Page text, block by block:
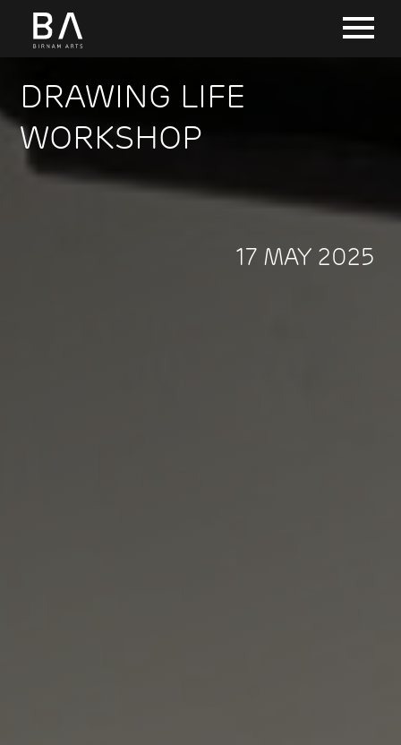
DRAWING LIFE
WORKSHOP
17 MAY 2025